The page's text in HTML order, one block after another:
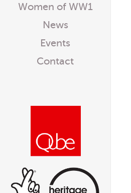
Women of WW1
News
Events
Contact